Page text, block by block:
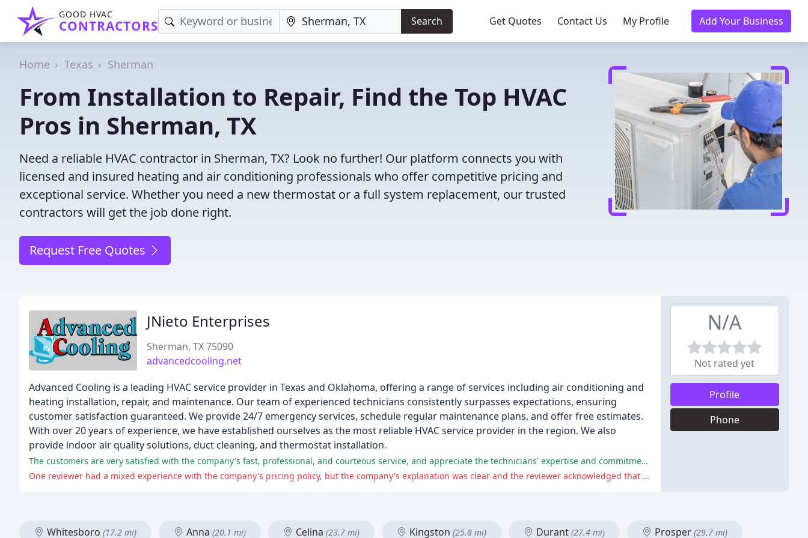
GOOD HVAC
CONTRACTORS Search Get Quotes Contact Us My Profile Add Your Business
Home Texas Sherman
From Installation to Repair, Find the Top HVAC
Pros in Sherman, TX
Need a reliable HVAC contractor in Sherman, TX? Look no further! Our platform connects you with
licensed and insured heating and air conditioning professionals who offer competitive pricing and
exceptional service. Whether you need a new thermostat or a full system replacement, our trusted
contractors will get the job done right.
Request Free Quotes
JNieto Enterprises
Sherman, TX 75090
advancedcooling.net
Advanced Cooling is a leading HVAC service provider in Texas and Oklahoma, offering a range of services including air conditioning and
heating installation, repair, and maintenance. Our team of experienced technicians consistently surpasses expectations, ensuring
customer satisfaction guaranteed. We provide 24/7 emergency services, schedule regular maintenance plans, and offer free estimates.
With over 20 years of experience, we have established ourselves as the most reliable HVAC service provider in the region. We also
provide indoor air quality solutions, duct cleaning, and thermostat installation.
The customers are very satisfied with the company's fast, professional, and courteous service, and appreciate the technicians' expertise and commitment to resolving issues quickly.
One reviewer had a mixed experience with the company's pricing policy, but the company's explanation was clear and the reviewer acknowledged that the fee was legitimate.
N/A
Not rated yet
Profile
Phone
Whitesboro (17.2 mi) Anna (20.1 mi) Celina (23.7 mi) Kingston (25.8 mi) Durant (27.4 mi) Prosper (29.7 mi)